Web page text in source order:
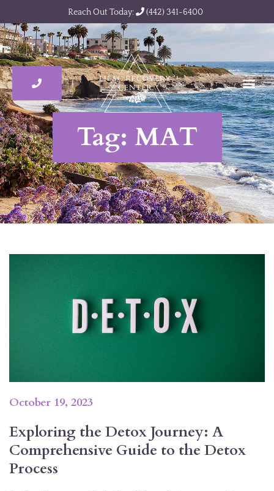
Reach Out Today: (442) 341-6400
Tag: MAT
Exploring the Detox Journey: A
Comprehensive Guide to the Detox
Process
October 19, 2023